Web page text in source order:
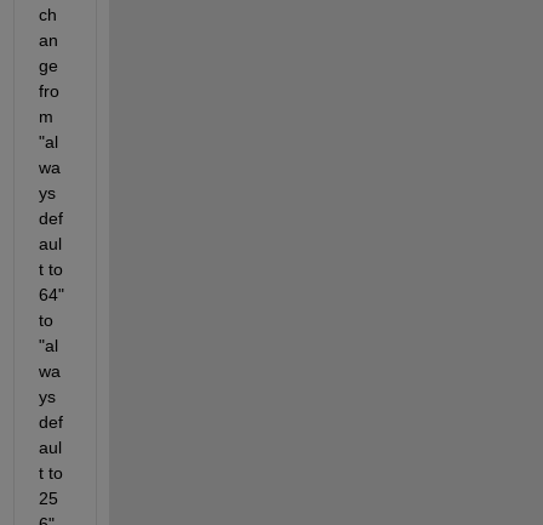
ch
an
ge
fro
m
"al
wa
ys
def
aul
t to
64"
to
"al
wa
ys
def
aul
t to
25